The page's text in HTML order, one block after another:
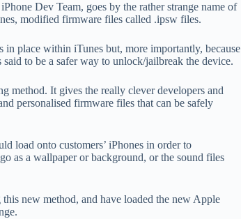
Dev Team, goes by the rather strange name of
modified firmware files called .ipsw files.
place within iTunes but, more importantly, because
to be a safer way to unlock/jailbreak the device.
method. It gives the really clever developers and
personalised firmware files that can be safely
load onto customers’ iPhones in order to
as a wallpaper or background, or the sound files
new method, and have loaded the new Apple